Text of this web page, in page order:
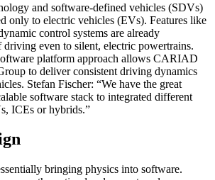
and software-defined vehicles (SDVs)
only to electric vehicles (EVs). Features like
control systems are already
even to silent, electric powertrains.
platform approach allows CARIAD
to deliver consistent driving dynamics
Stefan Fischer: “We have the great
software stack to integrated different
ICEs or hybrids.”
bringing physics into software.